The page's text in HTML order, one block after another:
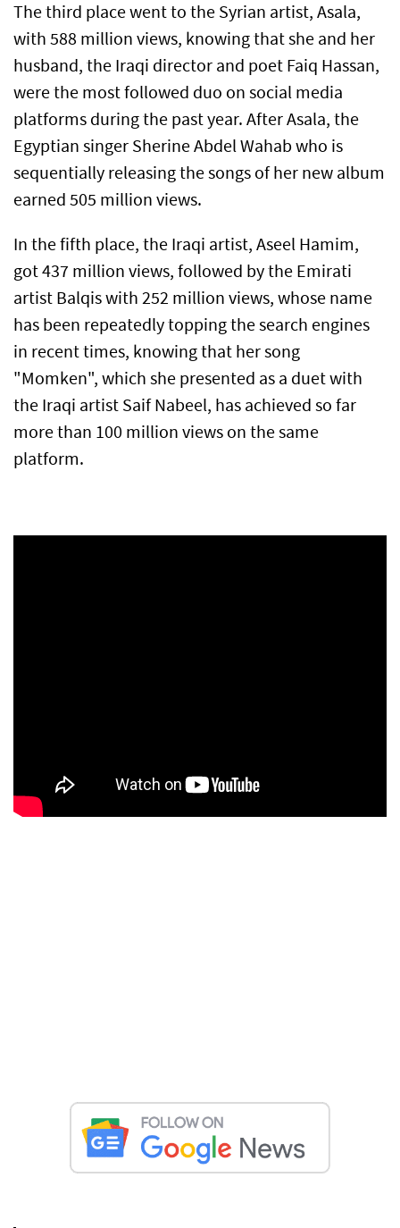
The third place went to the Syrian artist, Asala,
with 588 million views, knowing that she and her
husband, the Iraqi director and poet Faiq Hassan,
were the most followed duo on social media
platforms during the past year. After Asala, the
Egyptian singer Sherine Abdel Wahab who is
sequentially releasing the songs of her new album
earned 505 million views.
In the fifth place, the Iraqi artist, Aseel Hamim,
got 437 million views, followed by the Emirati
artist Balqis with 252 million views, whose name
has been repeatedly topping the search engines
in recent times, knowing that her song
"Momken", which she presented as a duet with
the Iraqi artist Saif Nabeel, has achieved so far
more than 100 million views on the same
platform.